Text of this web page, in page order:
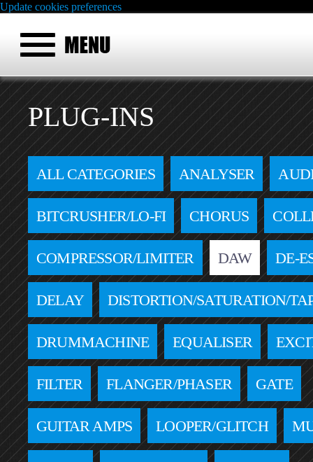
Update cookies preferences
PLUG-INS
ALL CATEGORIES ANALYSER
BITCRUSHER/LO-FI CHORUS
COMPRESSOR/LIMITER DAW DE-
DELAY DISTORTION/SATURATION/
DRUMMACHINE EQUALISER
FILTER FLANGER/PHASER GATE
GUITAR AMPS LOOPER/GLITCH